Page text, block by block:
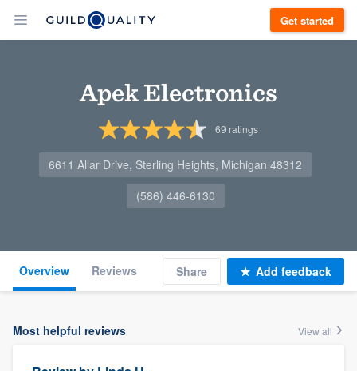
Get started
Apek Electronics
69 ratings
6611 Allar Drive, Sterling Heights, Michigan 48312
(586) 446-6130
Overview Reviews Share Add feedback
Most helpful reviews View all